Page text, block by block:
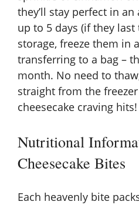
they’ll stay perfect in
up to 5 days (if they
storage, freeze them in
transferring to a bag –
month. No need to
straight from the
cheesecake craving hits!
Nutritional
Cheesecake Bites
Each heavenly bite